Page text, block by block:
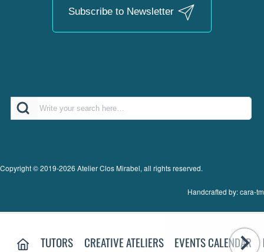
MAIN MENU:
HOME PAGE
TUTORS CREATIVE ATELIERS EVENTS CALENDAR
Subscribe to Newsletter
Search
Copyright © 2019-2026 Atelier Clos Mirabel, all rights reserved.
Handcrafted by: cara-tm